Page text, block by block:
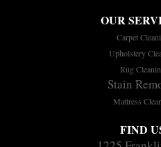
OUR
Carpet
Upholstery
Rug
Stain
Mattress
FIND